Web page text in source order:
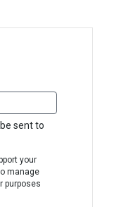
sent to
your
manage
purposes